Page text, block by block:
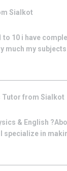
Sialkot
10 i have
much my
Tutor from Sialkot
& English
in